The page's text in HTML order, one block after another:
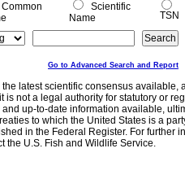
Common
Scientific
Name
TSN
Go to Advanced Search and Report
the latest scientific consensus
is not a legal authority for statutory or
up-to-date information available,
to which the United States is a
in the Federal Register. For further
the U.S. Fish and Wildlife Service.